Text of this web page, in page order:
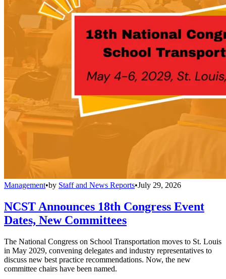
Management•by Staff and News Reports•July 29, 2026
NCST Announces 18th Congress Event
Dates, New Committees
The National Congress on School Transportation moves to St. Louis
in May 2029, convening delegates and industry representatives to
discuss new best practice recommendations. Now, the new
committee chairs have been named.